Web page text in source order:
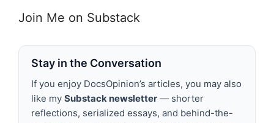
Join Me on Substack
Stay in the Conversation
If you enjoy DocsOpinion’s articles, you may also
like my Substack newsletter — shorter
reflections, serialized essays, and behind-the-